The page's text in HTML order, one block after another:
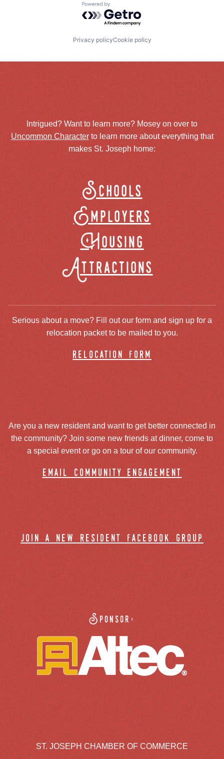
Powered by Getro.com
Privacy policyCookie policy
Intrigued? Want to learn more? Mosey on over to
Uncommon Characterto learn more about everything that
makes St. Joseph home:
Schools
Employers
Housing
Attractions
Serious about a move? Fill out our form and sign up for a
relocation packet to be mailed to you.
relocation form
Are you a new resident and want to get better connected in
the community? Join some new friends at dinner, come to
a special event or go on a tour of our community.
email community engagement
join a new resident facebook group
Sponsor:
ST. JOSEPH CHAMBER OF COMMERCE